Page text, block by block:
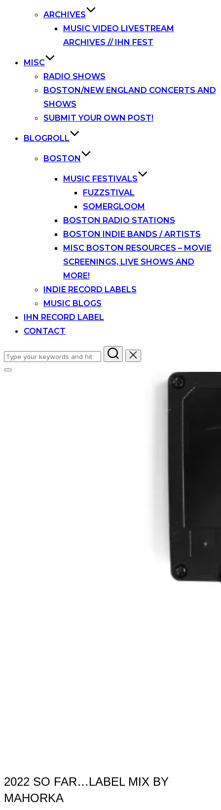
ARCHIVES
MUSIC VIDEO LIVESTREAM
ARCHIVES // IHN FEST
MISC
RADIO SHOWS
BOSTON/NEW ENGLAND CONCERTS AND
SHOWS
SUBMIT YOUR OWN POST!
BLOGROLL
BOSTON
MUSIC FESTIVALS
FUZZSTIVAL
SOMERGLOOM
BOSTON RADIO STATIONS
BOSTON INDIE BANDS / ARTISTS
MISC BOSTON RESOURCES – MOVIE
SCREENINGS, LIVE SHOWS AND
MORE!
INDIE RECORD LABELS
MUSIC BLOGS
IHN RECORD LABEL
CONTACT
Search
for:
Toggle
2022 SO FAR…LABEL MIX BY
MAHORKA